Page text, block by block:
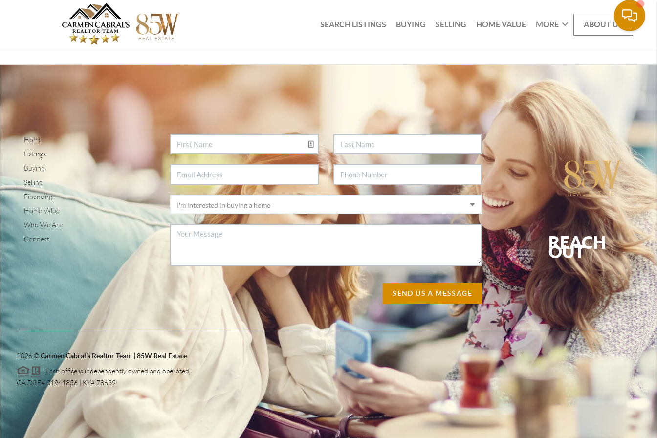
SEARCH LISTINGS BUYING SELLING HOME VALUE MORE ABOUT US
Home
Listings
Buying
Selling
Financing
Home Value
Who We Are
Connect
SEND US A MESSAGE
REACH
OUT
,
2026©Carmen Cabral's Realtor Team | 85W Real Estate
Each office is independently owned and operated.
CA DRE# 01941856 | KY# 78639